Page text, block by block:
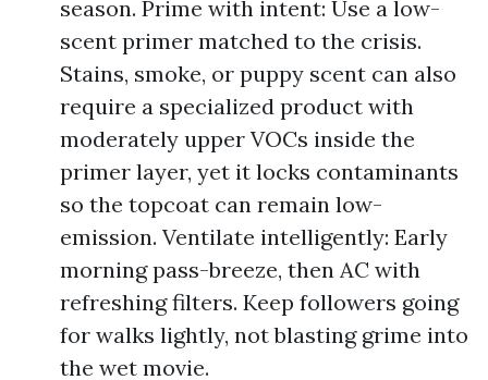
season. Prime with intent: Use a low-
scent primer matched to the crisis.
Stains, smoke, or puppy scent can also
require a specialized product with
moderately upper VOCs inside the
primer layer, yet it locks contaminants
so the topcoat can remain low-
emission. Ventilate intelligently: Early
morning pass-breeze, then AC with
refreshing filters. Keep followers going
for walks lightly, not blasting grime into
the wet movie.